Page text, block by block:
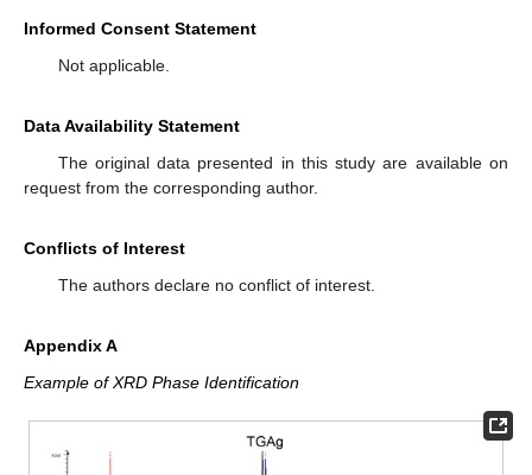
Informed Consent Statement
Not applicable.
Data Availability Statement
The original data presented in this study are available on
request from the corresponding author.
Conflicts of Interest
The authors declare no conflict of interest.
Appendix A
Example of XRD Phase Identification